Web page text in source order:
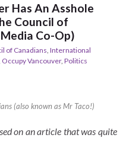
Has An Asshole
Council of
Co-Op)
of Canadians International
Occupy Vancouver, Politics
(also known as Mr Taco!)
on an article that was quite